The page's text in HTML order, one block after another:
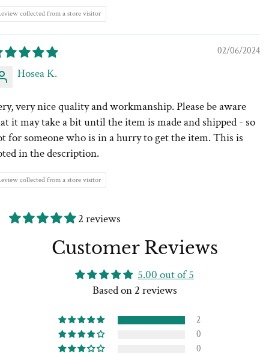
collected from a store visitor
02/06/2024
Hosea K.
very nice quality and workmanship. Please be aware
it may take a bit until the item is made and shipped - so
for someone who is in a hurry to get the item. This is
in the description.
collected from a store visitor
2 reviews
Customer Reviews
5.00 out of 5
Based on 2 reviews
2
0
0